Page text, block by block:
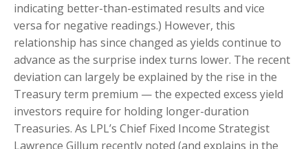
indicating better-than-estimated results and vice
versa for negative readings.) However, this
relationship has since changed as yields continue to
advance as the surprise index turns lower. The recent
deviation can largely be explained by the rise in the
Treasury term premium — the expected excess yield
investors require for holding longer-duration
Treasuries. As LPL’s Chief Fixed Income Strategist
Lawrence Gillum recently noted (and explains in the